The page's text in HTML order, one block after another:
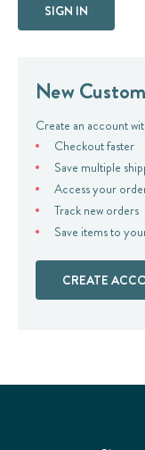
New
Create an account
Checkout faster
Save multiple
Access your
Track new orders
Save items to
CREATE